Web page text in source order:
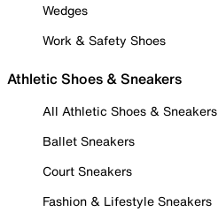
Wedges
Work & Safety Shoes
Athletic Shoes & Sneakers
All Athletic Shoes & Sneakers
Ballet Sneakers
Court Sneakers
Fashion & Lifestyle Sneakers